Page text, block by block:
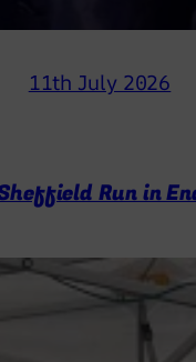
11th July 2026
Run in